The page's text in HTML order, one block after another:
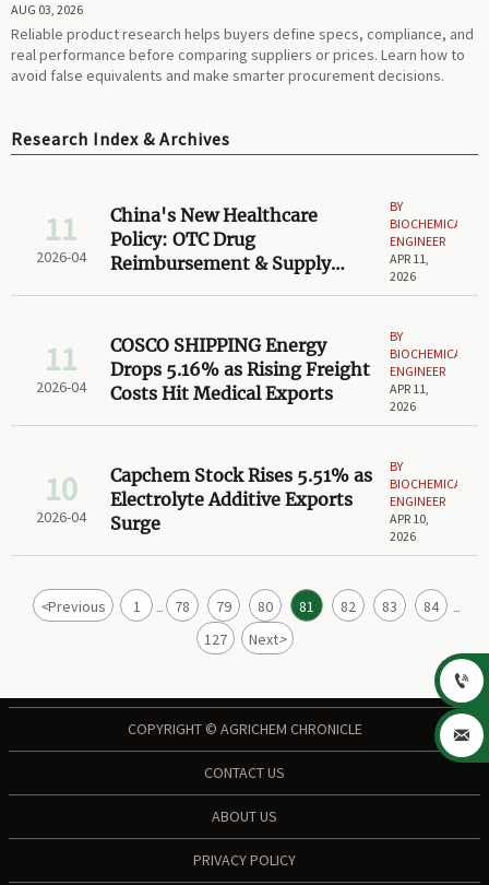
AUG 03, 2026
Reliable product research helps buyers define specs, compliance, and
real performance before comparing suppliers or prices. Learn how to
avoid false equivalents and make smarter procurement decisions.
Research Index & Archives
11
2026-04
China's New Healthcare
Policy: OTC Drug
Reimbursement & Supply
BY
BIOCHEMICAL
ENGINEER
APR 11,
2026
11
2026-04
COSCO SHIPPING Energy
Drops 5.16% as Rising Freight
Costs Hit Medical Exports
BY
BIOCHEMICAL
ENGINEER
APR 11,
2026
10
2026-04
Capchem Stock Rises 5.51% as
Electrolyte Additive Exports
Surge
BY
BIOCHEMICAL
ENGINEER
APR 10,
2026
<Previous 1 ... 78 79 80 81 82 83 84 ...
127 Next>
COPYRIGHT © AGRICHEM CHRONICLE
CONTACT US
ABOUT US
PRIVACY POLICY

